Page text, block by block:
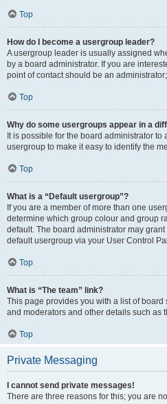
Top
How do I become a usergroup leader?
A usergroup leader is usually assigned
by a board administrator. If you are
point of contact should be an
Top
Why do some usergroups appear in a
It is possible for the board administrator
usergroup to make it easy to identify the
Top
What is a “Default usergroup”?
If you are a member of more than one
determine which group colour and group
default. The board administrator may
default usergroup via your User Control
Top
What is “The team” link?
This page provides you with a list of
and moderators and other details such as
Top
Private Messaging
I cannot send private messages!
There are three reasons for this; you are